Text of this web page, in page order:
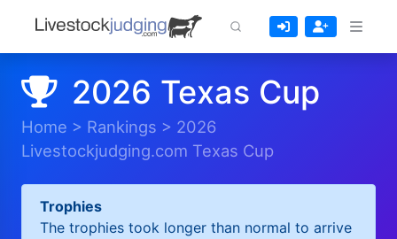
2026 Texas Cup
Home > Rankings > 2026
Livestockjudging.com Texas Cup
Trophies
The trophies took longer than normal to arrive